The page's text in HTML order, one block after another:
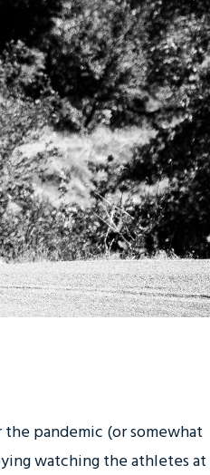
pandemic (or somewhat
watching the athletes at